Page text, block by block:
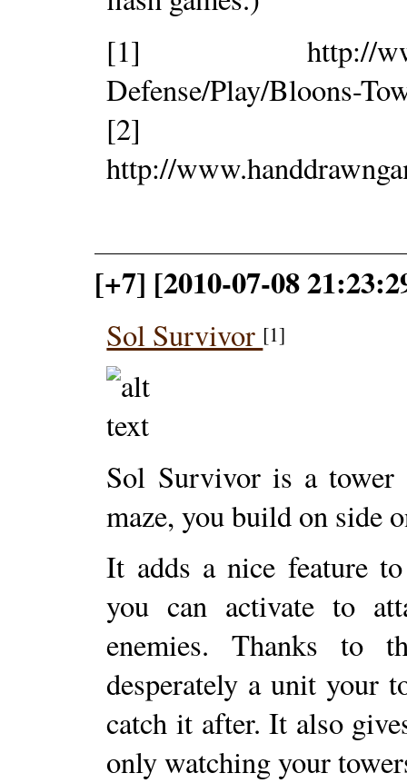
[1] http://
Defense/Play/Bloons-
[2]
http://
[+7] [2010-07-08
Sol Survivor [1]
Sol Survivor is a tower
maze, you build on side
It adds a nice feature
you can activate to
enemies. Thanks to
desperately a unit your
catch it after. It also
only watching your